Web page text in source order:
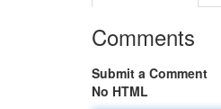
Comments
Submit a Comment
No HTML